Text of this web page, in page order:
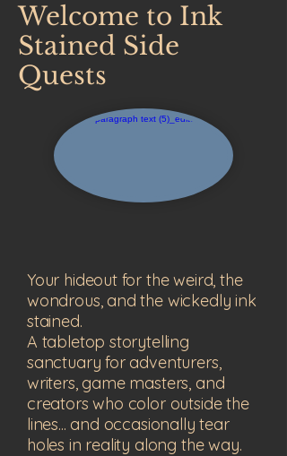
Welcome to Ink
Stained Side
Quests
Your hideout for the weird, the
wondrous, and the wickedly ink
stained.
A tabletop storytelling
sanctuary for adventurers,
writers, game masters, and
creators who color outside the
lines... and occasionally tear
holes in reality along the way.